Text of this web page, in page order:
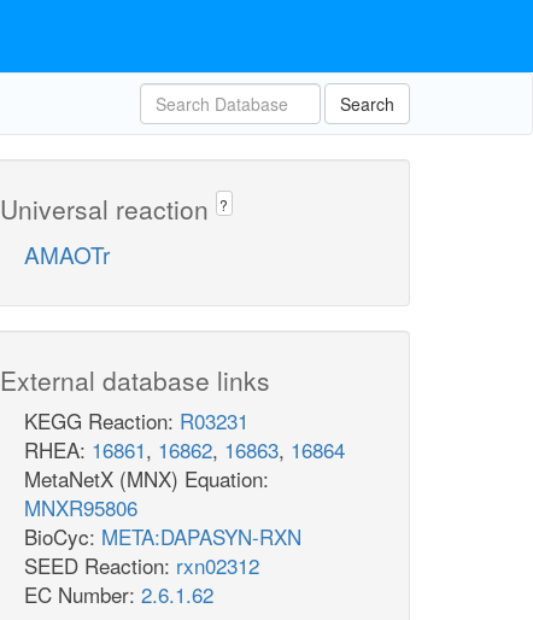
Search
Universal reaction ?
AMAOTr
External database links
KEGG Reaction: R03231
RHEA: 16861, 16862, 16863, 16864
MetaNetX (MNX) Equation:
MNXR95806
BioCyc: META:DAPASYN-RXN
SEED Reaction: rxn02312
EC Number: 2.6.1.62